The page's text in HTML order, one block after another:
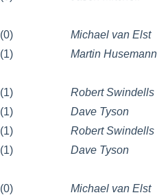
(0)
Michael van Elst
(1)
Martin Husemann
(1)
Robert Swindells
(1)
Dave Tyson
(1)
Robert Swindells
(1)
Dave Tyson
(0)
Michael van Elst